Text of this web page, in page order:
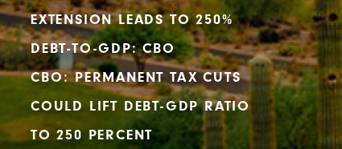
EXTENSION LEADS TO 250%
DEBT-TO-GDP: CBO
CBO: PERMANENT TAX CUTS
COULD LIFT DEBT-GDP RATIO
TO 250 PERCENT